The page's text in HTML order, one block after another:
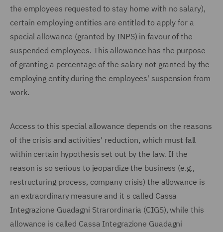
the employees requested to stay home with no salary),
certain employing entities are entitled to apply for a
special allowance (granted by INPS) in favour of the
suspended employees. This allowance has the purpose
of granting a percentage of the salary not granted by the
employing entity during the employees' suspension from
work.
Access to this special allowance depends on the reasons
of the crisis and activities' reduction, which must fall
within certain hypothesis set out by the law. If the
reason is so serious to jeopardize the business (e.g.,
restructuring process, company crisis) the allowance is
an extraordinary measure and it s called Cassa
Integrazione Guadagni Strarordinaria (CIGS), while this
allowance is called Cassa Integrazione Guadagni